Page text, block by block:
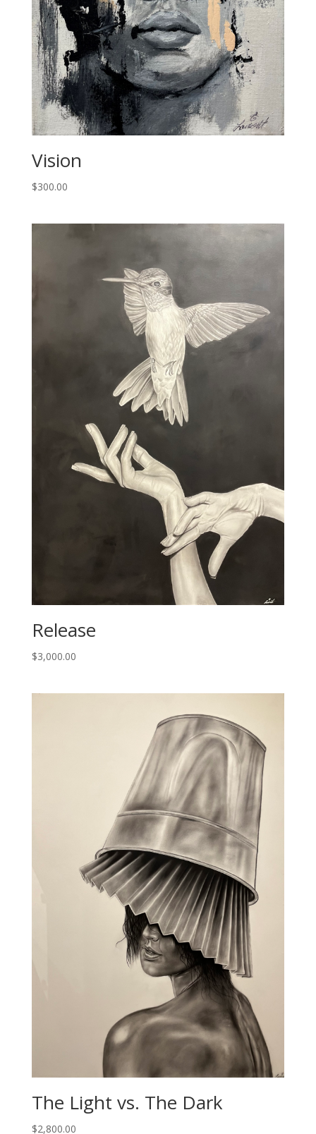
Vision
$300.00
Release
$3,000.00
The Light vs. The Dark
$2,800.00